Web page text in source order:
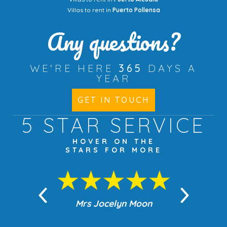
Villas to rent in Puerto Pollensa
Any questions?
WE'RE HERE 365
DAYS A
YEAR
GET IN TOUCH
5 STAR SERVICE
HOVER ON THE
STARS FOR MORE
Mrs Jocelyn Moon